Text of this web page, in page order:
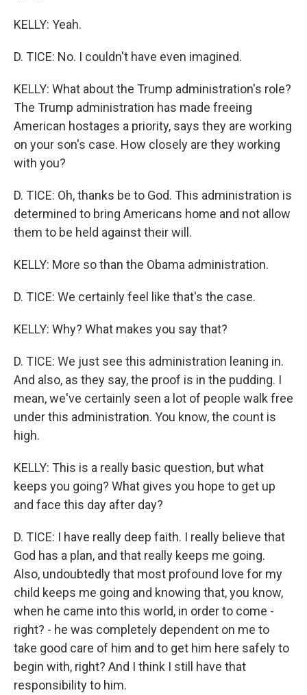
KELLY: Yeah.
D. TICE: No. I couldn't have even imagined.
KELLY: What about the Trump administration's role?
The Trump administration has made freeing
American hostages a priority, says they are working
on your son's case. How closely are they working
with you?
D. TICE: Oh, thanks be to God. This administration is
determined to bring Americans home and not allow
them to be held against their will.
KELLY: More so than the Obama administration.
D. TICE: We certainly feel like that's the case.
KELLY: Why? What makes you say that?
D. TICE: We just see this administration leaning in.
And also, as they say, the proof is in the pudding. I
mean, we've certainly seen a lot of people walk free
under this administration. You know, the count is
high.
KELLY: This is a really basic question, but what
keeps you going? What gives you hope to get up
and face this day after day?
D. TICE: I have really deep faith. I really believe that
God has a plan, and that really keeps me going.
Also, undoubtedly that most profound love for my
child keeps me going and knowing that, you know,
when he came into this world, in order to come -
right? - he was completely dependent on me to
take good care of him and to get him here safely to
begin with, right? And I think I still have that
responsibility to him.